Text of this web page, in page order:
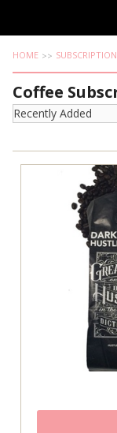
HOME
Coffee